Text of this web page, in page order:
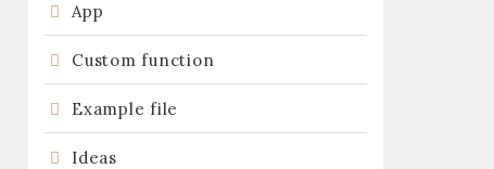
App
Custom function
Example file
Ideas